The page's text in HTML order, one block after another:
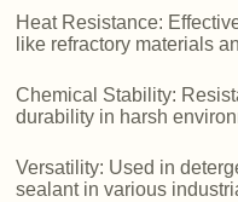
Heat Resistance:
like refractory materials
Chemical Stability:
durability in harsh
Versatility: Used in
sealant in various